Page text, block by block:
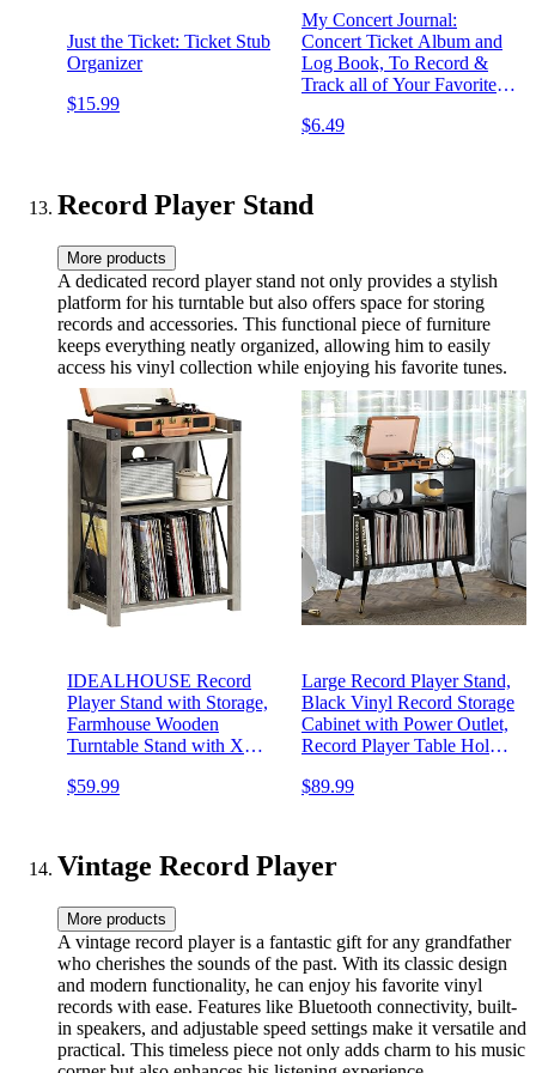
Just the Ticket: Ticket Stub
Organizer
$15.99
My Concert Journal:
Concert Ticket Album and
Log Book, To Record &
Track all of Your Favorite
Recordings, 120 Pages,
$6.49
Record Player Stand
More products
A dedicated record player stand not only provides a stylish
platform for his turntable but also offers space for storing
records and accessories. This functional piece of furniture
keeps everything neatly organized, allowing him to easily
access his vinyl collection while enjoying his favorite tunes.
IDEALHOUSE Record
Player Stand with Storage,
Farmhouse Wooden
Turntable Stand with X
Record Player Side Table
$59.99
Large Record Player Stand,
Black Vinyl Record Storage
Cabinet with Power Outlet,
Record Player Table Holds
Century End Table
$89.99
Vintage Record Player
More products
A vintage record player is a fantastic gift for any grandfather
who cherishes the sounds of the past. With its classic design
and modern functionality, he can enjoy his favorite vinyl
records with ease. Features like Bluetooth connectivity, built-
in speakers, and adjustable speed settings make it versatile and
practical. This timeless piece not only adds charm to his music